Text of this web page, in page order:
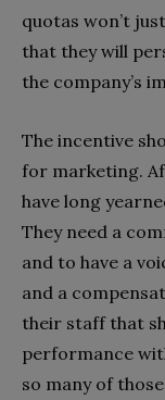
quotas won’t
that they will
the company’s
The incentive
for marketing.
have long
They need a
and to have a
and a
their staff that
performance
so many of